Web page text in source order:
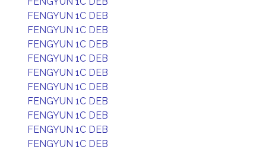
FENGYUN 1C DEB
FENGYUN 1C DEB
FENGYUN 1C DEB
FENGYUN 1C DEB
FENGYUN 1C DEB
FENGYUN 1C DEB
FENGYUN 1C DEB
FENGYUN 1C DEB
FENGYUN 1C DEB
FENGYUN 1C DEB